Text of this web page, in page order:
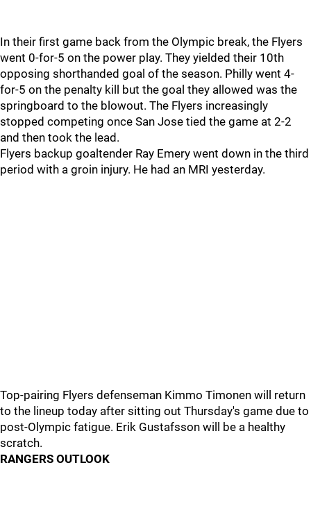
In their first game back from the Olympic break, the Flyers
went 0-for-5 on the power play. They yielded their 10th
opposing shorthanded goal of the season. Philly went 4-
for-5 on the penalty kill but the goal they allowed was the
springboard to the blowout. The Flyers increasingly
stopped competing once San Jose tied the game at 2-2
and then took the lead.
Flyers backup goaltender Ray Emery went down in the third
period with a groin injury. He had an MRI yesterday.
Top-pairing Flyers defenseman Kimmo Timonen will return
to the lineup today after sitting out Thursday's game due to
post-Olympic fatigue. Erik Gustafsson will be a healthy
scratch.
RANGERS OUTLOOK